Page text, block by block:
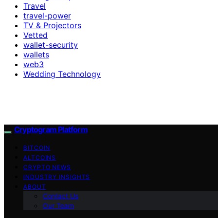
Travel
travel-power
TV & Projectors
Vetted
wallet-security
wallets
web3
Wedding Technology
Cryptogram Platform
BITCOIN
ALTCOINS
CRYPTO NEWS
INDUSTRY INSIGHTS
ABOUT
Contact Us
Our Team